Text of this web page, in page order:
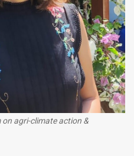
agri-climate action &